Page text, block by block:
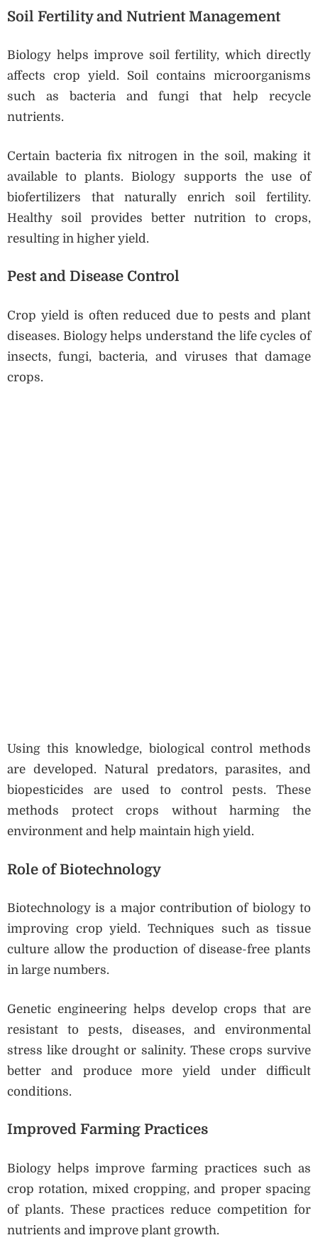
Soil Fertility and Nutrient Management
Biology helps improve soil fertility, which directly
affects crop yield. Soil contains microorganisms
such as bacteria and fungi that help recycle
nutrients.
Certain bacteria fix nitrogen in the soil, making it
available to plants. Biology supports the use of
biofertilizers that naturally enrich soil fertility.
Healthy soil provides better nutrition to crops,
resulting in higher yield.
Pest and Disease Control
Crop yield is often reduced due to pests and plant
diseases. Biology helps understand the life cycles of
insects, fungi, bacteria, and viruses that damage
crops.
Using this knowledge, biological control methods
are developed. Natural predators, parasites, and
biopesticides are used to control pests. These
methods protect crops without harming the
environment and help maintain high yield.
Role of Biotechnology
Biotechnology is a major contribution of biology to
improving crop yield. Techniques such as tissue
culture allow the production of disease-free plants
in large numbers.
Genetic engineering helps develop crops that are
resistant to pests, diseases, and environmental
stress like drought or salinity. These crops survive
better and produce more yield under difficult
conditions.
Improved Farming Practices
Biology helps improve farming practices such as
crop rotation, mixed cropping, and proper spacing
of plants. These practices reduce competition for
nutrients and improve plant growth.